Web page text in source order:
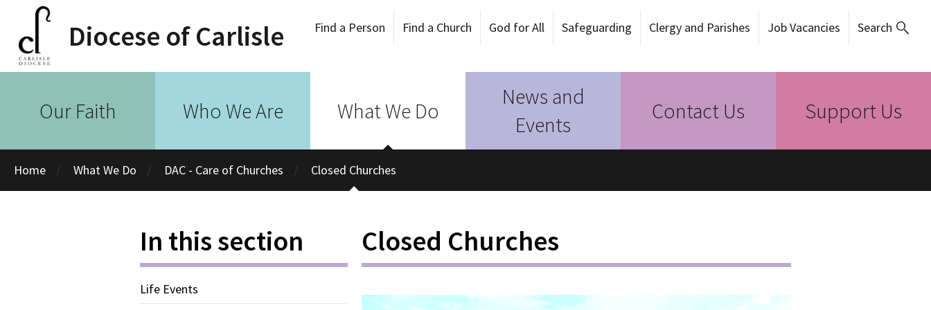
Diocese of Carlisle Find a Person Find a Church God for All Safeguarding Clergy and Parishes Job Vacancies Search
Our Faith Who We Are What We Do
News and
Events
Contact Us Support Us
Home What We Do DAC - Care of Churches Closed Churches
In this section
Life Events
Closed Churches